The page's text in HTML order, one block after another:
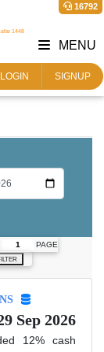
1448
16792
LOGIN SIGNUP
MENU
PAGE
Sep 2026
12% cash